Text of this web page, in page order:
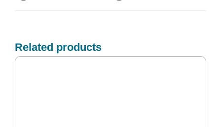
Related products